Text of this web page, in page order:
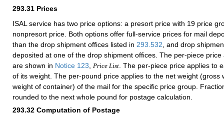
293.31 Prices
ISAL service has two price options: a presort price with 19 price
nonpresort price. Both options offer full-service prices for mail
than the drop shipment offices listed in 293.532 , and drop
deposited at one of the drop shipment offices. The per-piece
are shown in Notice 123 Price List . The per-piece price applies to
of its weight. The per-pound price applies to the net weight (gross
weight of container) of the mail for the specific price group.
rounded to the next whole pound for postage calculation.
293.32 Computation of Postage